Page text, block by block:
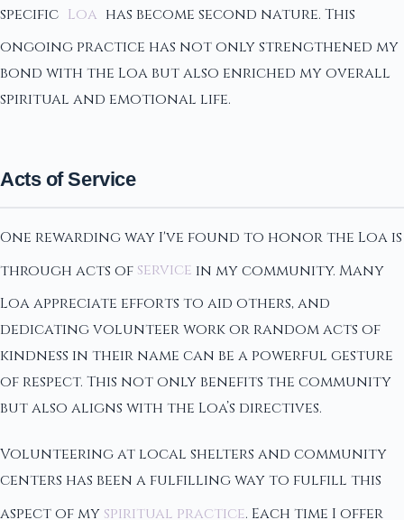
specific Loa has become second nature. This
ongoing practice has not only strengthened my
bond with the Loa but also enriched my overall
spiritual and emotional life.
Acts of Service
One rewarding way I've found to honor the Loa is
through acts of service in my community. Many
Loa appreciate efforts to aid others, and
dedicating volunteer work or random acts of
kindness in their name can be a powerful gesture
of respect. This not only benefits the community
but also aligns with the Loa’s directives.
Volunteering at local shelters and community
centers has been a fulfilling way to fulfill this
aspect of my spiritual practice. Each time I offer